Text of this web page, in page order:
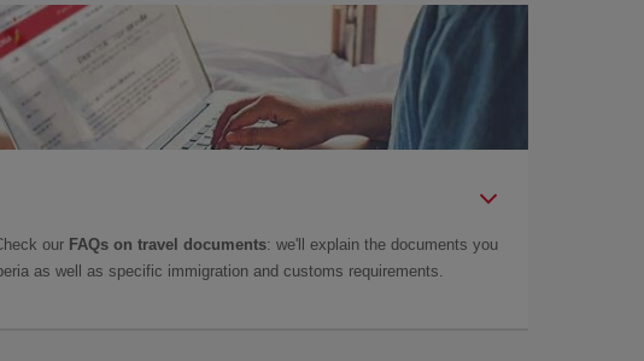
our FAQs on travel documents: we'll explain the documents you
as well as specific immigration and customs requirements.